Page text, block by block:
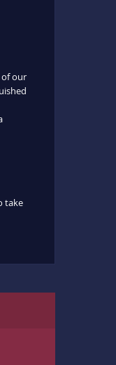
of our
take